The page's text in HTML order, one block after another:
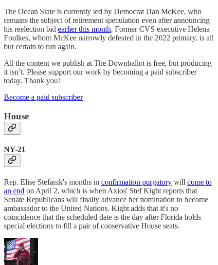
The Ocean State is currently led by Democrat Dan McKee, who
remains the subject of retirement speculation even after announcing
his reelection bid earlier this month. Former CVS executive Helena
Foulkes, whom McKee narrowly defeated in the 2022 primary, is all
but certain to run again.
All the content we publish at The Downballot is free, but producing
it isn’t. Please support our work by becoming a paid subscriber
today. Thank you!
Become a paid subscriber
House
NY-21
Rep. Elise Stefanik's months in confirmation purgatory will come to
an end on April 2, which is when Axios' Stef Kight reports that
Senate Republicans will finally advance her nomination to become
ambassador to the United Nations. Kight adds that it's no
coincidence that the scheduled date is the day after Florida holds
special elections to fill a pair of conservative House seats.